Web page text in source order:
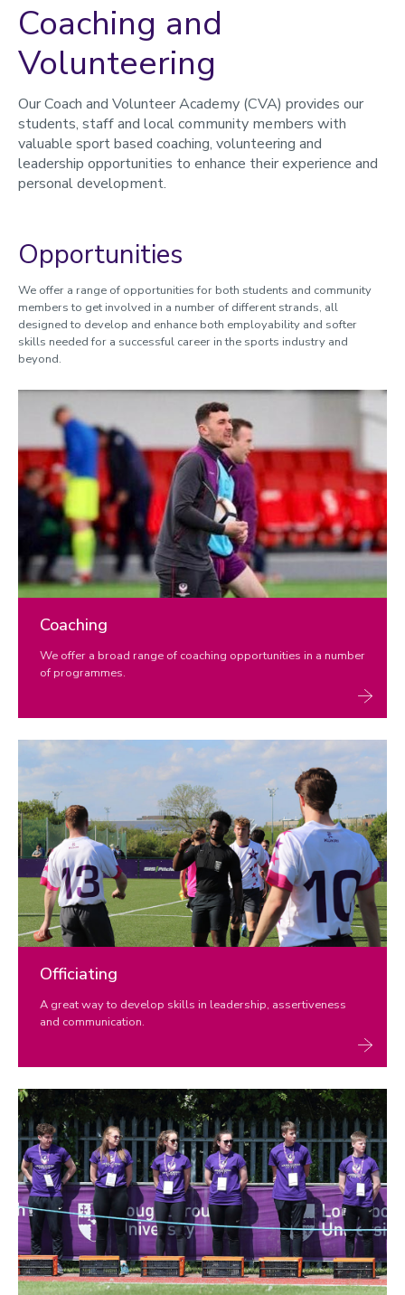
Officiating
Coaching
Media, Marketing and Communications
Performance Support
Volunteer Zambia
Support and Development
CVA Strategy 2020-2025
Contact us
Coaching and
Volunteering
Our Coach and Volunteer Academy (CVA) provides our
students, staff and local community members with
valuable sport based coaching, volunteering and
leadership opportunities to enhance their experience and
personal development.
Opportunities
We offer a range of opportunities for both students and community
members to get involved in a number of different strands, all
designed to develop and enhance both employability and softer
skills needed for a successful career in the sports industry and
beyond.
Coaching
We offer a broad range of coaching opportunities in a number
of programmes.
Officiating
A great way to develop skills in leadership, assertiveness
and communication.